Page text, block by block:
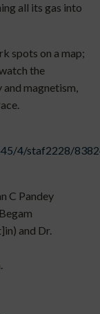
all its gas into
spots on a map;
the
magnetism,
4/staf2228/
C Pandey
and Dr.